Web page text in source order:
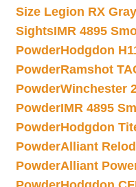
Size Legion RX
SightsIMR 4895
PowderHodgdon
PowderRamshot
PowderWinchester
PowderIMR 4895
PowderHodgdon
PowderAlliant
PowderAlliant